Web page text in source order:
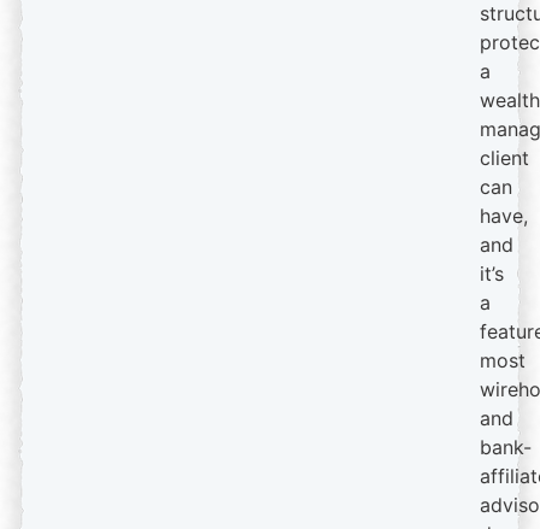
a
wealth
client
can
have,
and
it’s
a
most
and
bank-